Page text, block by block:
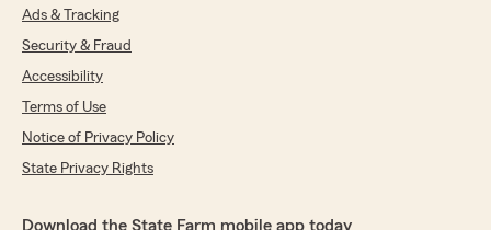
Ads & Tracking
Security & Fraud
Accessibility
Terms of Use
Notice of Privacy Policy
State Privacy Rights
Download the State Farm mobile app today